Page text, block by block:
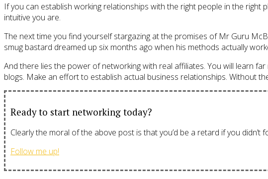
If you can establish working relationships with the right people in the
intuitive you are.
The next time you find yourself stargazing at the promises of Mr Guru
smug bastard dreamed up six months ago when his methods actually
And there lies the power of networking with real affiliates. You will learn
blogs. Make an effort to establish actual business relationships. Without
Ready to start networking today?
Clearly the moral of the above post is that you’d be a retard if you didn’t
Follow me up!